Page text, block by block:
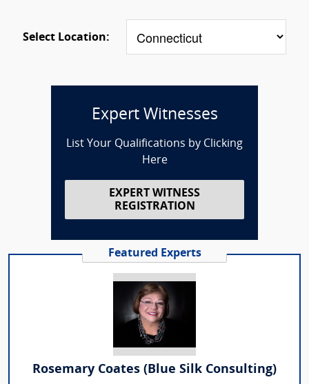
Select Location:
Expert Witnesses
List Your Qualifications by Clicking
Here
EXPERT WITNESS
REGISTRATION
Featured Experts
Rosemary Coates (Blue Silk Consulting)